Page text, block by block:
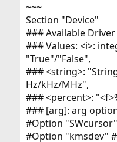
~~~
Section "Device"
### Available
### Values: <i>:
"True"/"False",
### <string>:
Hz/kHz/MHz",
### <percent>:
### [arg]: arg
#Option
#Option "kmsdev"